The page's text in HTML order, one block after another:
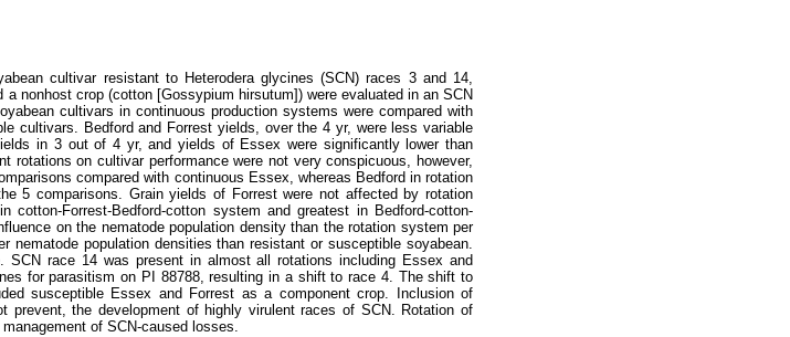
cultivar resistant to Heterodera glycines (SCN) races 3 and 14,
nonhost crop (cotton [Gossypium hirsutum]) were evaluated in an SCN
cultivars in continuous production systems were compared with
cultivars. Bedford and Forrest yields, over the 4 yr, were less variable
in 3 out of 4 yr, and yields of Essex were significantly lower than
on cultivar performance were not very conspicuous, however,
compared with continuous Essex, whereas Bedford in rotation
5 comparisons. Grain yields of Forrest were not affected by rotation
Forrest-Bedford-cotton system and greatest in Bedford-cotton-
on the nematode population density than the rotation system per
nematode population densities than resistant or susceptible soyabean.
SCN race 14 was present in almost all rotations including Essex and
for parasitism on PI 88788, resulting in a shift to race 4. The shift to
susceptible Essex and Forrest as a component crop. Inclusion of
prevent, the development of highly virulent races of SCN. Rotation of
of SCN-caused losses.